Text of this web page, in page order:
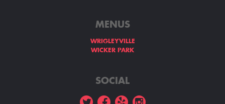
MENUS
WRIGLEYVILLE
WICKER PARK
SOCIAL